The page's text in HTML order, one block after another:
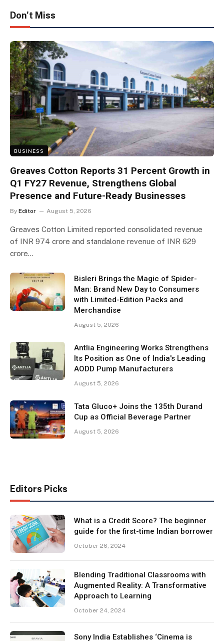
Don't Miss
BUSINESS
Greaves Cotton Reports 31 Percent Growth in
Q1 FY27 Revenue, Strengthens Global
Presence and Future-Ready Businesses
By Editor August 5, 2026
Greaves Cotton Limited reported consolidated revenue
of INR 974 crore and standalone revenue of INR 629
crore…
Bisleri Brings the Magic of Spider-
Man: Brand New Day to Consumers
with Limited-Edition Packs and
Merchandise
August 5, 2026
Antlia Engineering Works Strengthens
Its Position as One of India's Leading
AODD Pump Manufacturers
August 5, 2026
Tata Gluco+ Joins the 135th Durand
Cup as Official Beverage Partner
August 5, 2026
Editors Picks
What is a Credit Score? The beginner
guide for the first-time Indian borrower
October 26, 2024
Blending Traditional Classrooms with
Augmented Reality: A Transformative
Approach to Learning
October 24, 2024
Sony India Establishes ‘Cinema is